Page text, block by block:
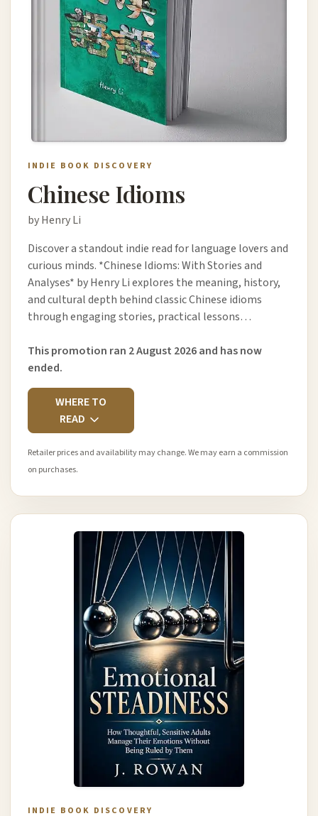
INDIE BOOK DISCOVERY
Chinese Idioms
by Henry Li
Discover a standout indie read for language lovers and
curious minds. *Chinese Idioms: With Stories and
Analyses* by Henry Li explores the meaning, history,
and cultural depth behind classic Chinese idioms
through engaging stories, practical lessons…
This promotion ran 2 August 2026 and has now
ended.
WHERE TO
READ
Retailer prices and availability may change. We may earn a commission
on purchases.
INDIE BOOK DISCOVERY